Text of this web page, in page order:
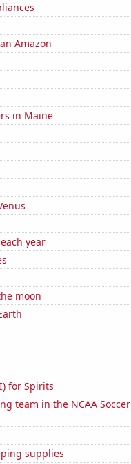
Amazon
in Maine
year
moon
for Spirits
team in the NCAA Soccer
supplies